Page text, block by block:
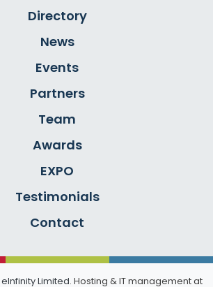
Directory
News
Events
Partners
Team
Awards
EXPO
Testimonials
Contact
eInfinity Limited. Hosting & IT management at